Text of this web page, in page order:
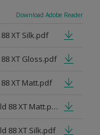
Download Adobe Reader
XT Silk.pdf
XT Gloss.pdf
XT Matt.pdf
MSDS_Sadolin Dulux Weathershield 88 XT Matt.pdf
88 XT Silk.pdf